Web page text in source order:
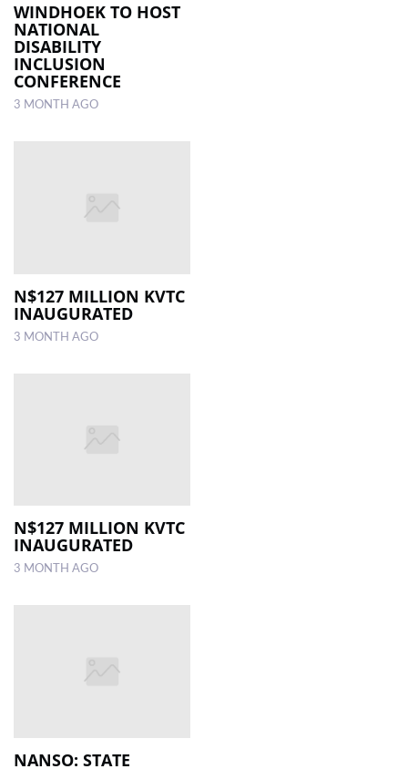
WINDHOEK TO HOST
NATIONAL
DISABILITY
INCLUSION
CONFERENCE
3 MONTH AGO
N$127 MILLION KVTC
INAUGURATED
3 MONTH AGO
N$127 MILLION KVTC
INAUGURATED
3 MONTH AGO
NANSO: STATE